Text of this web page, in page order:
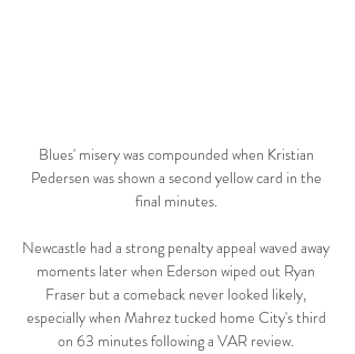
Blues' misery was compounded when Kristian
Pedersen was shown a second yellow card in the
final minutes.
Newcastle had a strong penalty appeal waved away
moments later when Ederson wiped out Ryan
Fraser but a comeback never looked likely,
especially when Mahrez tucked home City's third
on 63 minutes following a VAR review.